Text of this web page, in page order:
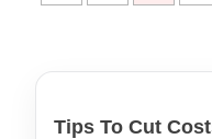
Tips To Cut